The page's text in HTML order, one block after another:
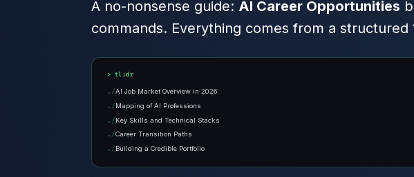
A no-nonsense guide: AI Career Opportunities
commands. Everything comes from a
tl;dr
AI Job Market Overview in 2026
Mapping of AI Professions
Key Skills and Technical Stacks
Career Transition Paths
Building a Credible Portfolio